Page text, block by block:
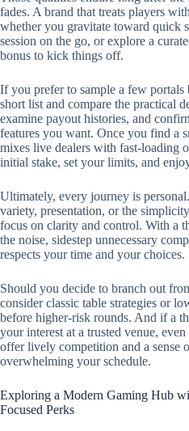
fades. A brand that treats players
whether you gravitate toward quick
session on the go, or explore a
bonus to kick things off.
If you prefer to sample a few
short list and compare the practical
examine payout histories, and
features you want. Once you find a
mixes live dealers with fast-loading
initial stake, set your limits, and
Ultimately, every journey is
variety, presentation, or the
focus on clarity and control. With a
the noise, sidestep unnecessary
respects your time and your choices.
Should you decide to branch out
consider classic table strategies or
before higher-risk rounds. And if a
your interest at a trusted venue,
offer lively competition and a sense
overwhelming your schedule.
Exploring a Modern Gaming Hub
Focused Perks